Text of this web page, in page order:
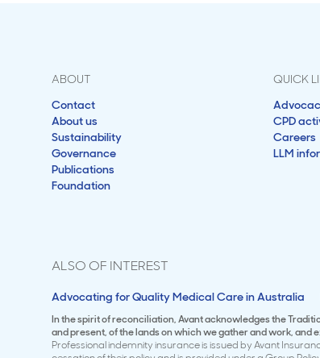
ABOUT
Contact
About us
Sustainability
Governance
Publications
Foundation
QUICK
CPD
Careers
LLM
ALSO OF INTEREST
Advocating for Quality Medical Care in Australia
In the spirit of reconciliation, Avant acknowledges the
and present, of the lands on which we gather and work,
Professional indemnity insurance is issued by Avant